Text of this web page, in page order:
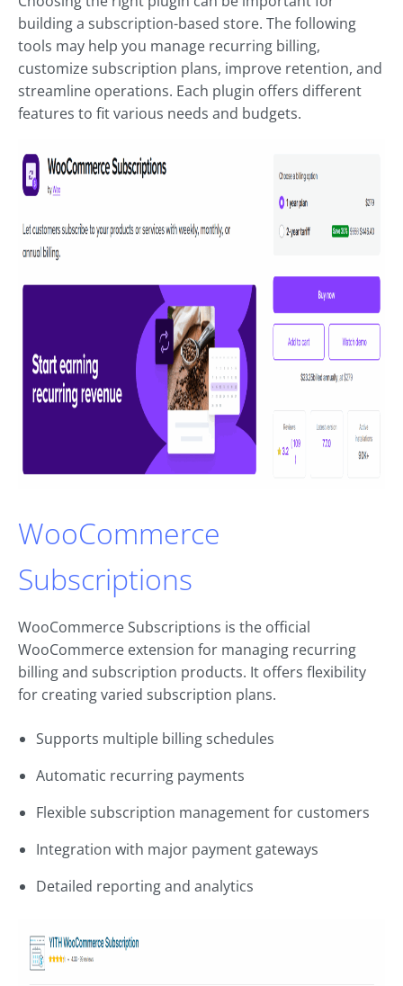
building a subscription-based store. The following
tools may help you manage recurring billing,
customize subscription plans, improve retention, and
streamline operations. Each plugin offers different
features to fit various needs and budgets.
WooCommerce
Subscriptions
WooCommerce Subscriptions is the official
WooCommerce extension for managing recurring
billing and subscription products. It offers flexibility
for creating varied subscription plans.
Supports multiple billing schedules
Automatic recurring payments
Flexible subscription management for customers
Integration with major payment gateways
Detailed reporting and analytics